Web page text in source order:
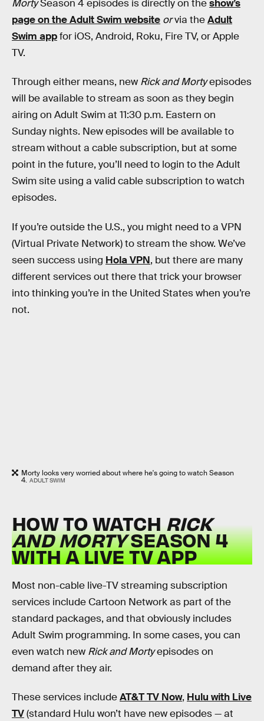
MortySeason 4 episodes is directly on theshow’s
page on the Adult Swim website orvia theAdult
Swim appfor iOS, Android, Roku, Fire TV, or Apple
TV.
Through either means, new Rick and Mortyepisodes
will be available to stream as soon as they begin
airing on Adult Swim at 11:30 p.m. Eastern on
Sunday nights. New episodes will be available to
stream without a cable subscription, but at some
point in the future, you’ll need to login to the Adult
Swim site using a valid cable subscription to watch
episodes.
If you’re outside the U.S., you might need to a VPN
(Virtual Private Network) to stream the show. We’ve
seen success using Hola VPN, but there are many
different services out there that trick your browser
into thinking you’re in the United States when you’re
not.
Morty looks very worried about where he's going to watch Season
4. ADULT SWIM
HOW TO WATCHRICK
AND MORTYSEASON 4
WITH A LIVE TV APP
Most non-cable live-TV streaming subscription
services include Cartoon Network as part of the
standard packages, and that obviously includes
Adult Swim programming. In some cases, you can
even watch new Rick and Mortyepisodes on
demand after they air.
These services includeAT&T TV Now, Hulu with Live
TV(standard Hulu won’t have new episodes — at